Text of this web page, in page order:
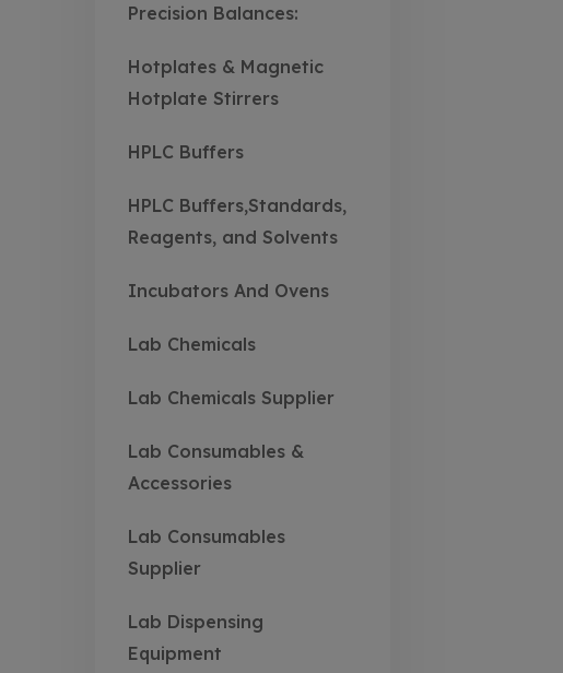
Precision Balances:
Hotplates & Magnetic
Hotplate Stirrers
HPLC Buffers
HPLC Buffers,Standards,
Reagents, and Solvents
Incubators And Ovens
Lab Chemicals
Lab Chemicals Supplier
Lab Consumables &
Accessories
Lab Consumables
Supplier
Lab Dispensing
Equipment